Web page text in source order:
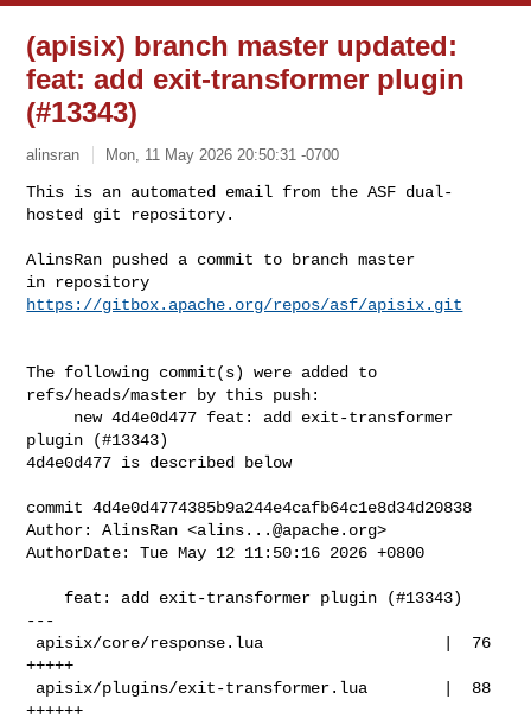
(apisix) branch master updated:
feat: add exit-transformer plugin
(#13343)
alinsran Mon, 11 May 2026 20:50:31 -0700
This is an automated email from the ASF dual-
hosted git repository.
AlinsRan pushed a commit to branch master
https://gitbox.apache.org/repos/asf/apisix.git
The following commit(s) were added to
refs/heads/master by this push:
plugin (#13343)
4d4e0d477 is described below
commit 4d4e0d4774385b9a244e4cafb64c1e8d34d20838
Author: AlinsRan <alins...@apache.org>
AuthorDate: Tue May 12 11:50:16 2026 +0800
---
+++++
++++++